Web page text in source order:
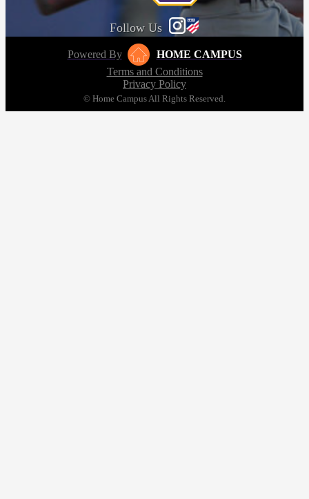
Follow Us
Powered By
HOME CAMPUS
Terms and Conditions
Privacy Policy
© Home Campus All Rights Reserved.